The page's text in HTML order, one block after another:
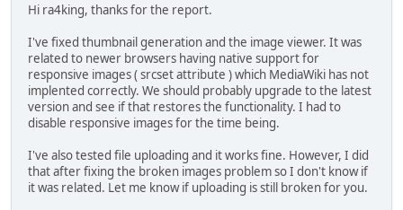
Hi ra4king, thanks for the report.
I've fixed thumbnail generation and the image viewer. It was
related to newer browsers having native support for
responsive images ( srcset attribute ) which MediaWiki has not
implented correctly. We should probably upgrade to the latest
version and see if that restores the functionality. I had to
disable responsive images for the time being.
I've also tested file uploading and it works fine. However, I did
that after fixing the broken images problem so I don't know if
it was related. Let me know if uploading is still broken for you.